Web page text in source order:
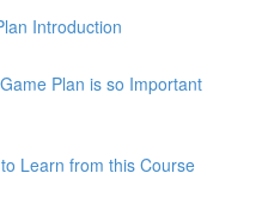
Introduction
Plan is so Important
Learn from this Course